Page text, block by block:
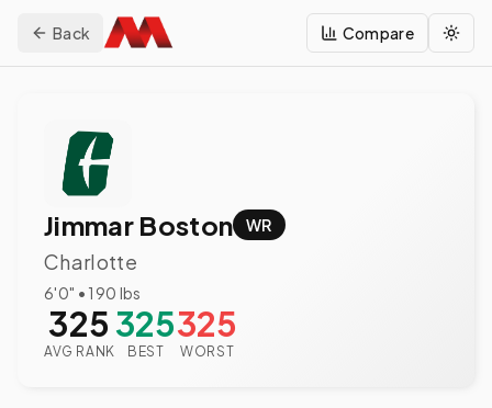
Back Compare
Jimmar Boston WR
Charlotte
6'0" • 190 lbs
325
AVG RANK
325
BEST
325
WORST